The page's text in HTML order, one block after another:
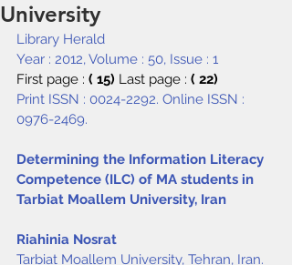
University
Library Herald
Year : 2012, Volume : 50, Issue : 1
First page : ( 15) Last page : ( 22)
Print ISSN : 0024-2292. Online ISSN :
0976-2469.
Determining the Information Literacy
Competence (ILC) of MA students in
Tarbiat Moallem University, Iran
Riahinia Nosrat
Tarbiat Moallem University, Tehran, Iran.